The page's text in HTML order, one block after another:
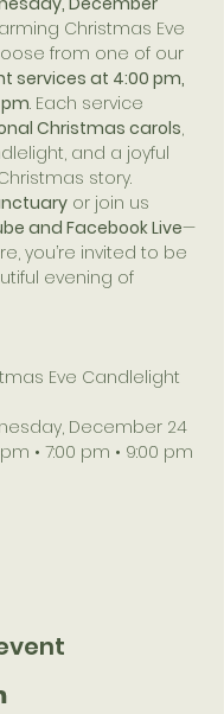
Christmas Eve
from one of our
services at 4:00 pm,
. Each service
Christmas carols,
and a joyful
story.
or join us
and Facebook Live—
you’re invited to be
evening of
Eve Candlelight
December 24
• 7:00 pm • 9:00 pm